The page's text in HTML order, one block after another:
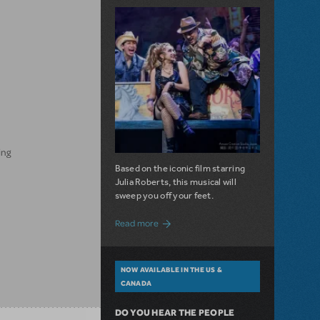
Based on the iconic film starring
Julia Roberts, this musical will
sweep you off your feet.
Read more about A Love Story for the Ages.
NOW AVAILABLE IN THE US &
CANADA
DO YOU HEAR THE PEOPLE